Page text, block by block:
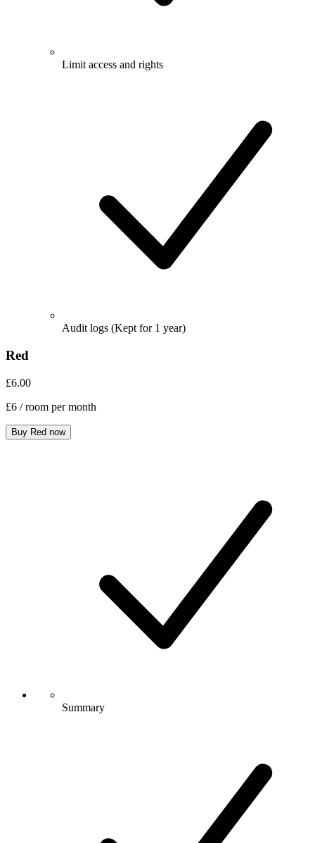
Limit access and rights
Audit logs (Kept for 1 year)
Red
£6.00
£6 / room per month
Summary